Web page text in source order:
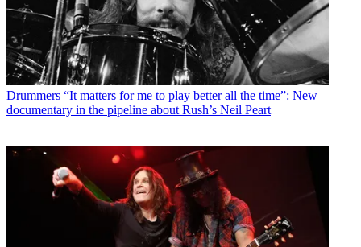
Drummers “It matters for me to play better all the time”: New
documentary in the pipeline about Rush’s Neil Peart